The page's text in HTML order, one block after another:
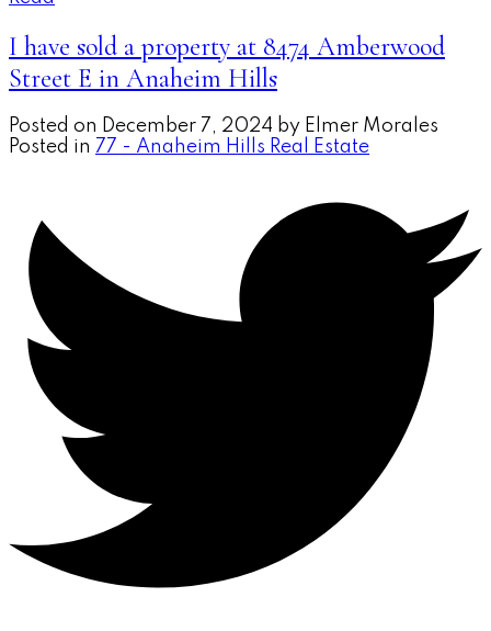
I have sold a property at 8474 Amberwood
Street E in Anaheim Hills
Posted on December 7, 2024 by Elmer Morales
Posted in 77 - Anaheim Hills Real Estate